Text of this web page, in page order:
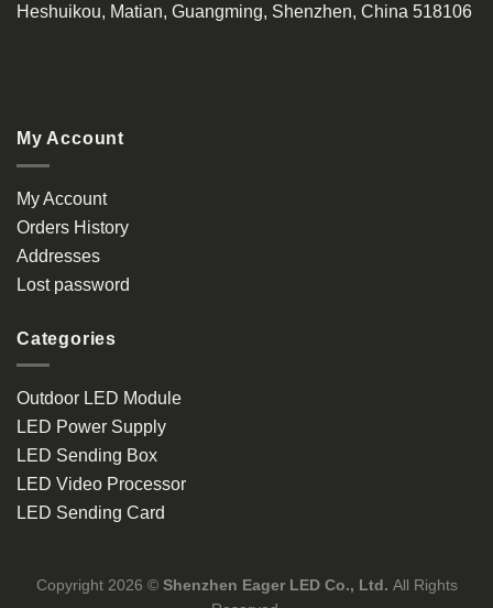
Heshuikou, Matian, Guangming, Shenzhen, China 518106
My Account
My Account
Orders History
Addresses
Lost password
Categories
Outdoor LED Module
LED Power Supply
LED Sending Box
LED Video Processor
LED Sending Card
Copyright 2026 © Shenzhen Eager LED Co., Ltd. All Rights